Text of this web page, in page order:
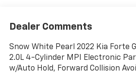
Dealer Comments
Snow White Pearl 2022 Kia Forte
2.0L 4-Cylinder MPI Electronic
w/Auto Hold, Forward Collision